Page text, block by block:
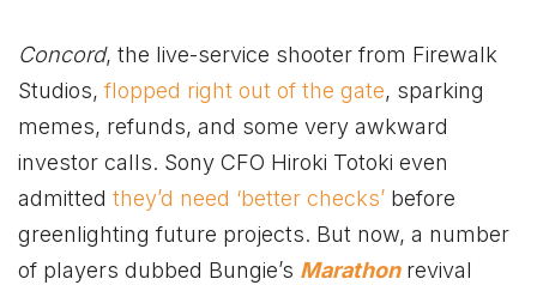
Concord, the live-service shooter from Firewalk
Studios, flopped right out of the gate, sparking
memes, refunds, and some very awkward
investor calls. Sony CFO Hiroki Totoki even
admitted they’d need ‘better checks’ before
greenlighting future projects. But now, a number
of players dubbed Bungie’s Marathonrevival